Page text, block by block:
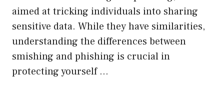
aimed at tricking individuals into sharing
sensitive data. While they have similarities,
understanding the differences between
smishing and phishing is crucial in
protecting yourself …